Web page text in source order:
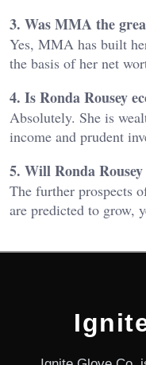
3. Was MMA the
Yes, MMA has built
the basis of her net
4. Is Ronda Rousey
Absolutely. She is
income and prudent
5. Will Ronda
The further prospects
are predicted to grow,